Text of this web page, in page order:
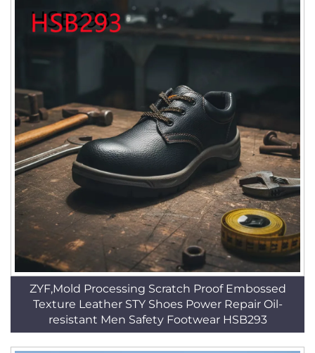
ZYF,Mold Processing Scratch Proof Embossed
Texture Leather STY Shoes Power Repair Oil-
resistant Men Safety Footwear HSB293